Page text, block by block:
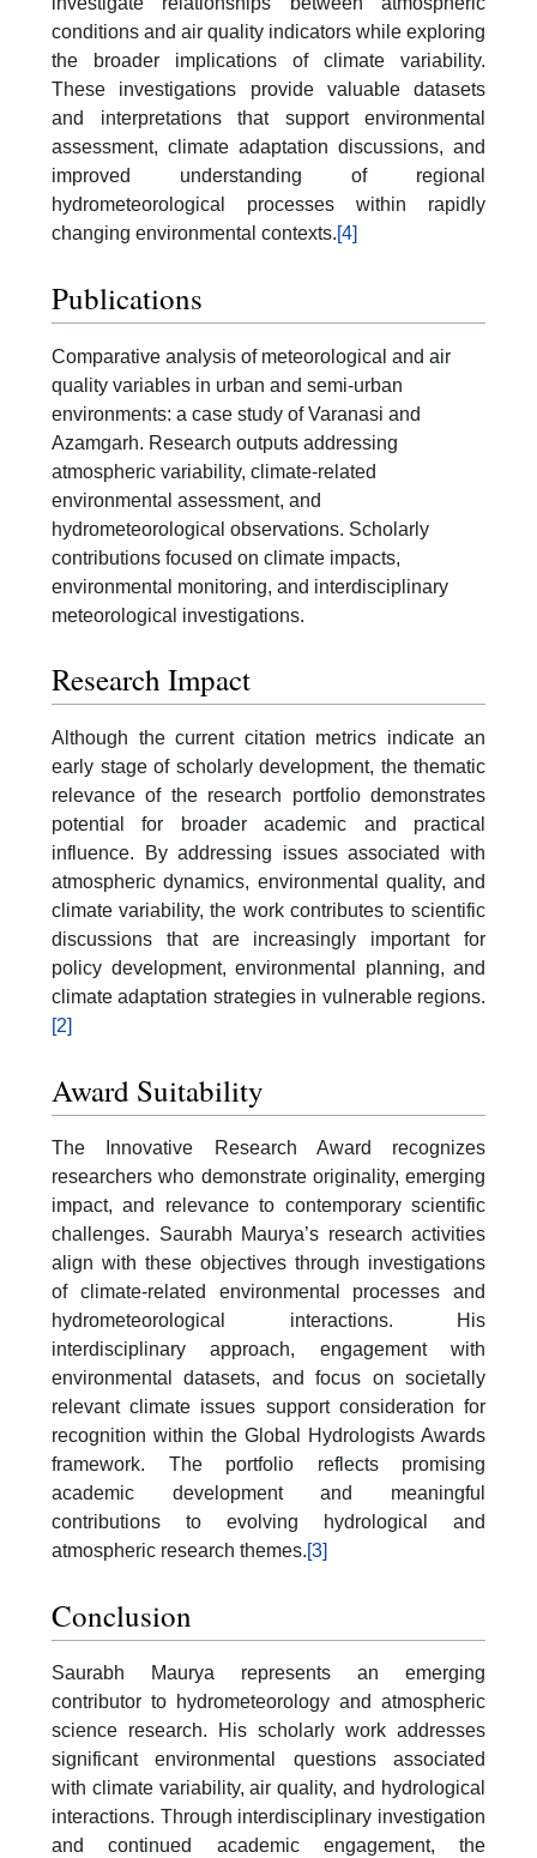
conditions and air quality indicators while exploring
the broader implications of climate variability.
These investigations provide valuable datasets
and interpretations that support environmental
assessment, climate adaptation discussions, and
improved understanding of regional
hydrometeorological processes within rapidly
changing environmental contexts.[4]
Publications
Comparative analysis of meteorological and air
quality variables in urban and semi-urban
environments: a case study of Varanasi and
Azamgarh. Research outputs addressing
atmospheric variability, climate-related
environmental assessment, and
hydrometeorological observations. Scholarly
contributions focused on climate impacts,
environmental monitoring, and interdisciplinary
meteorological investigations.
Research Impact
Although the current citation metrics indicate an
early stage of scholarly development, the thematic
relevance of the research portfolio demonstrates
potential for broader academic and practical
influence. By addressing issues associated with
atmospheric dynamics, environmental quality, and
climate variability, the work contributes to scientific
discussions that are increasingly important for
policy development, environmental planning, and
climate adaptation strategies in vulnerable regions.
[2]
Award Suitability
The Innovative Research Award recognizes
researchers who demonstrate originality, emerging
impact, and relevance to contemporary scientific
challenges. Saurabh Maurya’s research activities
align with these objectives through investigations
of climate-related environmental processes and
hydrometeorological interactions. His
interdisciplinary approach, engagement with
environmental datasets, and focus on societally
relevant climate issues support consideration for
recognition within the Global Hydrologists Awards
framework. The portfolio reflects promising
academic development and meaningful
contributions to evolving hydrological and
atmospheric research themes.[3]
Conclusion
Saurabh Maurya represents an emerging
contributor to hydrometeorology and atmospheric
science research. His scholarly work addresses
significant environmental questions associated
with climate variability, air quality, and hydrological
interactions. Through interdisciplinary investigation
and continued academic engagement, the